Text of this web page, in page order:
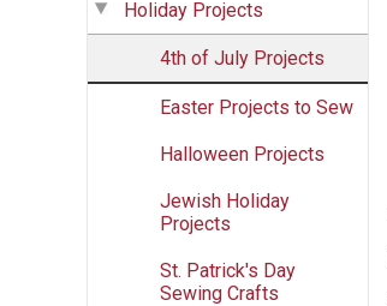
Holiday Projects
4th of July Projects
Easter Projects to Sew
Halloween Projects
Jewish Holiday
Projects
St. Patrick's Day
Sewing Crafts